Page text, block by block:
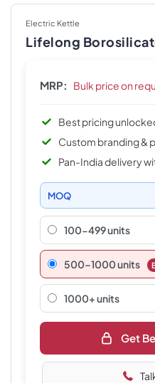
Electric Kettle
Lifelong
MRP: Bulk price on
Best pricing
Custom branding &
Pan-India delivery
MOQ
100-499 units
500–1000 units
1000+ units
Get